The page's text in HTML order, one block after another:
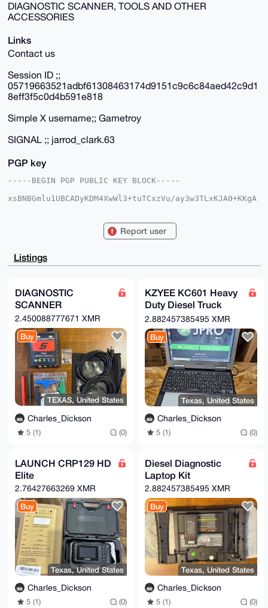
DIAGNOSTIC SCANNER, TOOLS AND OTHER
ACCESSORIES
Links
Contact us
Session ID ;;
05719663521adbf61308463174d9151c9c6c84aed42c9d1
8eff3f5c0d4b591e818
Simple X username;; Gametroy
SIGNAL ;; jarrod_clark.63
PGP key
-----BEGIN PGP PUBLIC KEY BLOCK-----
xsBNBGmlu1UBCADyKDM4XwWl3+tuTCxzVu/ay3w3TLxKJA0+KKgA
KytaWSZ/GvZtmCBTWAJ78wMlSjvYOUgNBWl3318G/lCC4Y/EKG2Z
NvXfe1OVtVA+ON8lBBVL7y4KT4Pj9PaDWL/gu0uOcQnNnciw/LPD
zjNWDBAn
w3OMKB4m7LdpqfPX383NeiK/AD9B4GRaOtcKI4aXHHd/qb8bvgAI
b0w3ABEB
AAHNGmhoamhoIDxnZ2hoZ2ZnZmhAbWFpbC5jb20+wsCNBBABCAAg
BQJppbtV
BgsJBwgDAgQVCAoCBBYCAQACGQECGwMCHgEAIQkQL1KxCjYSFSgW
IQQfWxog
DOzSdI8lRIsvUrEKNhIVKLWwB/971t3+YXfH9dZ9oJaJfMEz9HSV
Ek+D4Koz
d1I42tzJp7t2SnmTiYSJGX6V01cyQoUnOv5/LiY1F/XtzH0aueeP
ZHA3XSIy
PiH68cLd1iJTU7AKlciWshLNlI5TJNz8WP4L2tUP2w4vUq2YwyIF
sf1ncGiM
TFFgvRcz+E0g1Y4YOkgXhLg7NoGnKhpom3jFIk3Bl2LY/rmhPDu5
59KaOiF/
Drr0DppcZdT4cwrQ3RRT6QGJvT7q/joSbgDbjonztNtQh2p5clnw
47MoTWnw
qlKf+SOrHInBsuURlFElgMIhdai68ellp/dFC0fF/p1xDD5fI1ir
4xeUoku3
BU/MJDF0S5U3e8hFYYrM0pBACVJsLvlQCnZZwyNSjpjeEjl67pAt
RDF5ocBD
uaB9vFVGPWh0xMLxdo4WiVhSCL+7QIXyyZlrkrwY65XRLdf9XBPV
ypa5m314hEf4YoyjzbUhFY23T7fJ/oWVAyuKYGWUQ0Qk7YECc4NQ
qzTa6Cqw
6+fyfYULAQ2NtMgiKJ9hrtW6iaP1YnhxbBtSSJnLlEJYPWSF1NIF
UdVjTnEQ
oe8yigfJxJxOOh5Wq7I7VtizGmi/hB64ukPjoOSs4JbFbzwA0r/L
31VyJ7ES
Ah3LABEBAAHCwHYEGAEIAAkFAmmlu1UCGwwAIQkQL1KxCjYSFSgW
IQQfWxog
DOzSdI8lRIsvUrEKNhIVKPo1B/0Y7b+B44W+NqBMsC6WMV/5emPb
JDrNefqW
5V2uQ5qnWed3w6H1tYLs1E5VudmPXH5klGoUF6xHvRvtzYRHxrs5
/DQkNyWZ
Report user
Listings
DIAGNOSTIC
SCANNER
2.450088777671 XMR
Buy
TEXAS, United States
Charles_Dickson
5 (1) (0)
KZYEE KC601 Heavy
Duty Diesel Truck
Scanner
2.882457385495 XMR
Buy
Texas, United States
Charles_Dickson
5 (1) (0)
LAUNCH CRP129 HD
Elite
2.76427663269 XMR
Buy
Texas, United States
Charles_Dickson
5 (1) (0)
Diesel Diagnostic
Laptop Kit
2.882457385495 XMR
Buy
Texas, United States
Charles_Dickson
5 (1) (0)